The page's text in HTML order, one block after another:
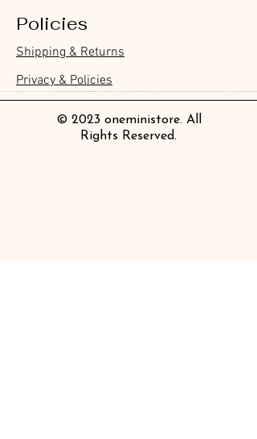
Furukawa Paper Watashibiyori
Die-Cut Sticky Notes - Helpful
Little Dwarves
價格
£4.20
Furukawa Paper Watashibiyori
Daily Stickers
價格
£3.00
Furukawa Paper Flake Stickers -
Rabbits
價格
£3.70
BGM Flake Stickers - Petit Story
價格
£4.00
BGM Memo Stickers - Cat Diary
價格
£4.00
Furukawa Paper Cat One - Word
Sticky Notes
價格
£4.20
BGM Icing Stickers
價格
£3.60
BGM Flake Stickers - Petit Story
價格
£4.00
BGM Memo Stickers - Cat Diary
價格
£4.00
BGM Clear Stamp - Maiden
Brooch
價格
£6.80
BGM Post Office Botanical Yellow
Masking Tape
價格
£4.00
BGM Masking Tape - Foil
Stamping Life 5mm
價格
£2.20
BGM Sealing Stickers
價格
£4.00
Guitar Taisho Romance High-
Collar Notebook by Teranishi
Chemical Industry
價格
£14.00
Mind Wave Seals Petit Sticker
Sheet
價格
£2.80
Policies
Shipping & Returns
Privacy & Policies
© 2023 oneministore. All
Rights Reserved.